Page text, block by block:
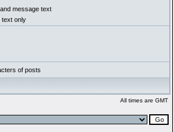
message text
text only
of posts
All times are GMT